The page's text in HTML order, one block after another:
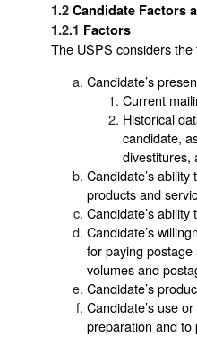
1.2 Candidate Factors
1.2.1 Factors
The USPS considers the
Candidate’s
Current
Historical
candidate,
divestitures,
Candidate’s
products and
Candidate’s
Candidate’s
for paying
volumes and
Candidate’s
Candidate’s use
preparation and to